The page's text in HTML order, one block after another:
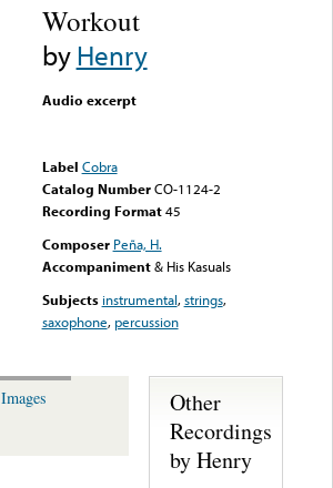
Workout
byHenry
Audio excerpt
Label Cobra
Catalog Number CO-1124-2
Recording Format45
Composer Peña, H.
Accompaniment & His Kasuals
Subjects instrumental,strings,
saxophone, percussion
Images
Other
Recordings
by Henry